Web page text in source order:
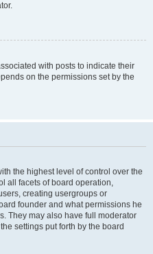
with posts to indicate their
on the permissions set by the
the highest level of control over the
all facets of board operation,
creating usergroups or
founder and what permissions he
They may also have full moderator
settings put forth by the board